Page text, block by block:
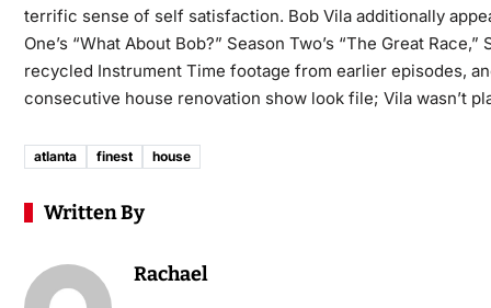
terrific sense of self satisfaction. Bob Vila additionally
One’s “What About Bob?” Season Two’s “The Great
recycled Instrument Time footage from earlier episodes,
consecutive house renovation show look file; Vila wasn’t
atlanta finest house
Written By
Rachael